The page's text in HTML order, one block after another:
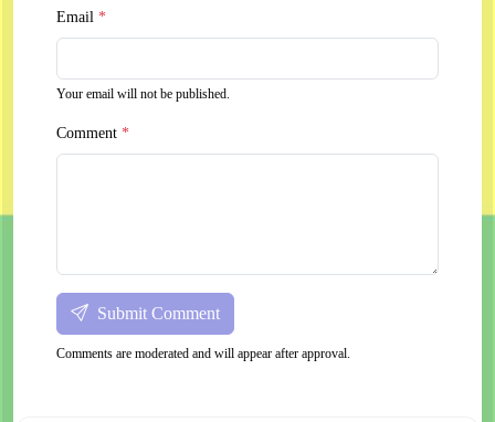
Email *
Your email will not be published.
Comment *
Submit Comment
Comments are moderated and will appear after approval.